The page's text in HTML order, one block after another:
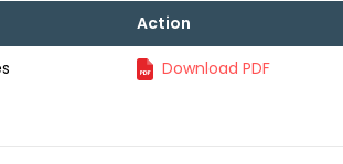
Action
Download PDF